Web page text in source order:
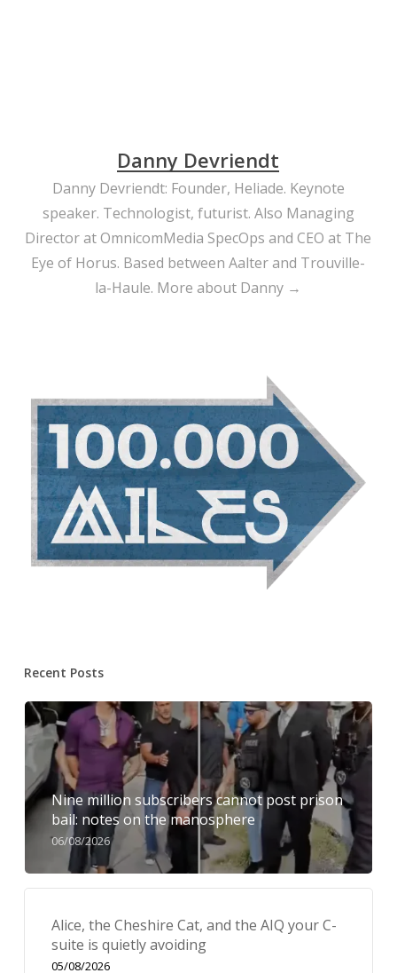
Danny Devriendt
Danny Devriendt: Founder, Heliade. Keynote
speaker. Technologist, futurist. Also Managing
Director at OmnicomMedia SpecOps and CEO at The
Eye of Horus. Based between Aalter and Trouville-
la-Haule. More about Danny →
Recent Posts
Nine million subscribers cannot post prison
bail: notes on the manosphere
06/08/2026
Alice, the Cheshire Cat, and the AIQ your C-
suite is quietly avoiding
05/08/2026